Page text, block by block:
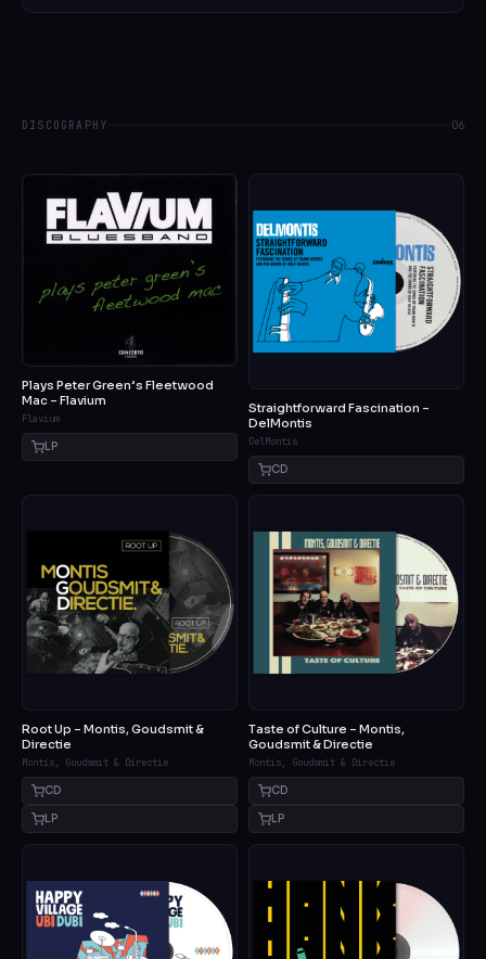
DISCOGRAPHY 06
Plays Peter Green’s Fleetwood
Mac – Flavium
Flavium
LP
Straightforward Fascination –
DelMontis
DelMontis
CD
Root Up – Montis, Goudsmit &
Directie
Montis, Goudsmit & Directie
CD
LP
Taste of Culture – Montis,
Goudsmit & Directie
Montis, Goudsmit & Directie
CD
LP